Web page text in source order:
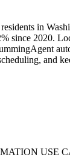
residents in
% since 2020.
and
USE